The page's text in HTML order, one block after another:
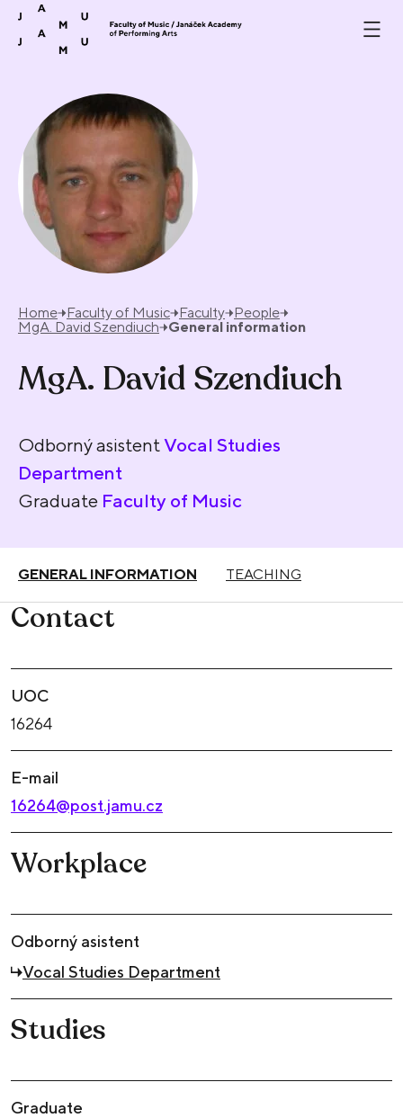
Skip to content
Home Faculty of Music Faculty People
MgA. David Szendiuch
General information
MgA. David Szendiuch
Odborný asistentVocal Studies
Department
Graduate Faculty of Music
GENERAL INFORMATION TEACHING
Contact
UOC
16264
E-mail
16264@post.jamu.cz
Workplace
Odborný asistent
Vocal Studies Department
Studies
Graduate